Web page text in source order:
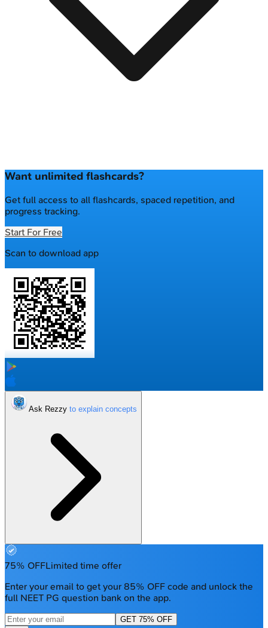
Want unlimited flashcards?
Get full access to all flashcards, spaced repetition, and
progress tracking.
Start For Free
Scan to download app
Ask Rezzy
75% OFFLimited time offer
Enter your email to get your 85% OFF code and unlock the
full NEET PG question bank on the app.
GET 75% OFF